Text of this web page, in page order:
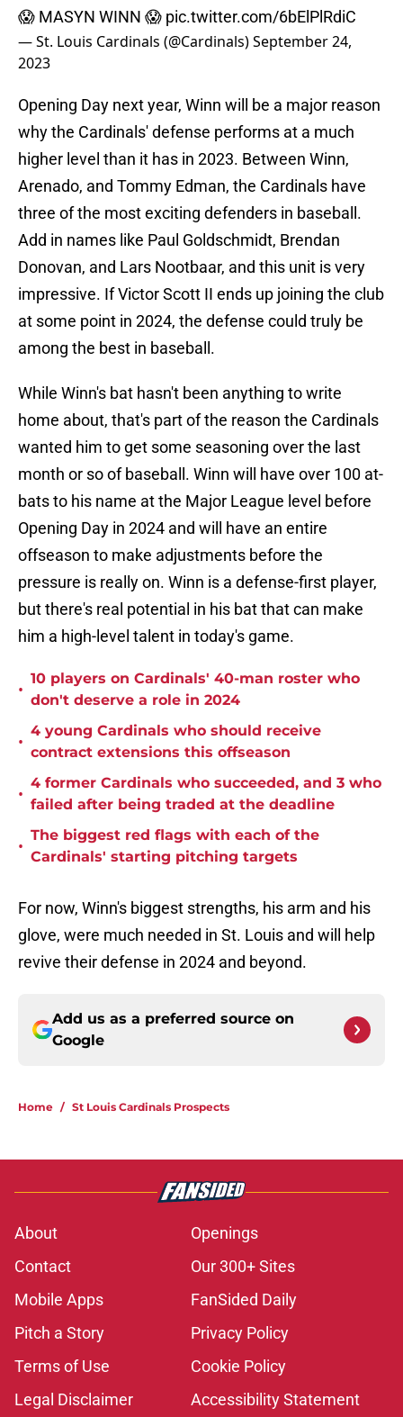
😱 MASYN WINN 😱 pic.twitter.com/6bElPlRdiC
— St. Louis Cardinals (@Cardinals)September 24,
2023
Opening Day next year, Winn will be a major reason
why the Cardinals' defense performs at a much
higher level than it has in 2023. Between Winn,
Arenado, and Tommy Edman, the Cardinals have
three of the most exciting defenders in baseball.
Add in names like Paul Goldschmidt, Brendan
Donovan, and Lars Nootbaar, and this unit is very
impressive. If Victor Scott II ends up joining the club
at some point in 2024, the defense could truly be
among the best in baseball.
While Winn's bat hasn't been anything to write
home about, that's part of the reason the Cardinals
wanted him to get some seasoning over the last
month or so of baseball. Winn will have over 100 at-
bats to his name at the Major League level before
Opening Day in 2024 and will have an entire
offseason to make adjustments before the
pressure is really on. Winn is a defense-first player,
but there's real potential in his bat that can make
him a high-level talent in today's game.
•
10 players on Cardinals' 40-man roster who
don't deserve a role in 2024
•
4 young Cardinals who should receive
contract extensions this offseason
•
4 former Cardinals who succeeded, and 3 who
failed after being traded at the deadline
•
The biggest red flags with each of the
Cardinals' starting pitching targets
For now, Winn's biggest strengths, his arm and his
glove, were much needed in St. Louis and will help
revive their defense in 2024 and beyond.
Add us as a preferred source on
Google
Home / St Louis Cardinals Prospects
About
Openings
Contact
Our 300+ Sites
Mobile Apps
FanSided Daily
Pitch a Story
Privacy Policy
Terms of Use
Cookie Policy
Legal Disclaimer
Accessibility Statement